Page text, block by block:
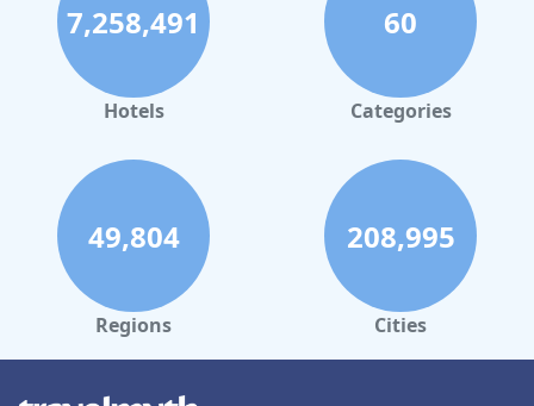
7,258,491
Hotels
60
Categories
49,804
Regions
208,995
Cities